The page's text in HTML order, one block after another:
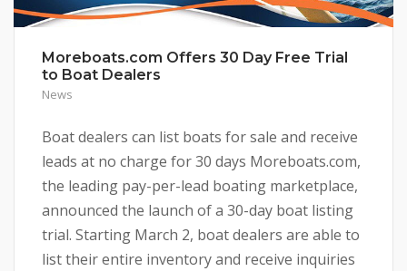
Moreboats.com Offers 30 Day Free Trial
to Boat Dealers
News
Boat dealers can list boats for sale and receive
leads at no charge for 30 days Moreboats.com,
the leading pay-per-lead boating marketplace,
announced the launch of a 30-day boat listing
trial. Starting March 2, boat dealers are able to
list their entire inventory and receive inquiries